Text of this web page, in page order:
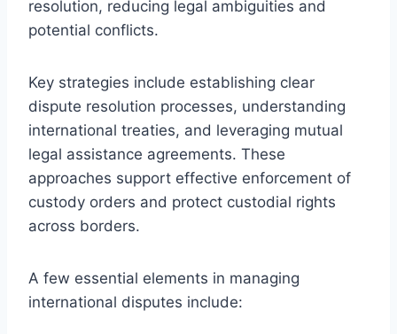
resolution, reducing legal ambiguities and
potential conflicts.
Key strategies include establishing clear
dispute resolution processes, understanding
international treaties, and leveraging mutual
legal assistance agreements. These
approaches support effective enforcement of
custody orders and protect custodial rights
across borders.
A few essential elements in managing
international disputes include: